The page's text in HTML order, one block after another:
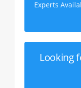
Experts
Looking